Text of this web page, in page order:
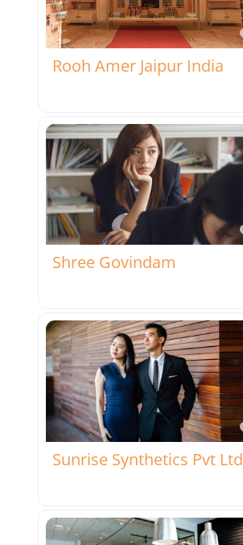
Rooh Amer Jaipur India
Shree Govindam
Sunrise Synthetics Pvt Ltd